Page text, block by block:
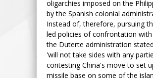
oligarchies imposed on the
by the Spanish colonial
Instead of, therefore, pursuing
led policies of confrontation with
the Duterte administration
'will not take sides with any
contesting China's move to set
missile base on some of the